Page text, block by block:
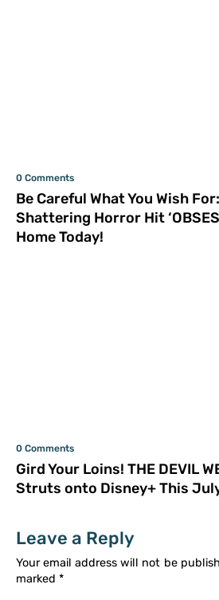
0 Comments
Be Careful What You Wish
Shattering Horror Hit
Home Today!
0 Comments
Gird Your Loins! THE DEVIL
Struts onto Disney+ This
Leave a Reply
Your email address will not be
marked *